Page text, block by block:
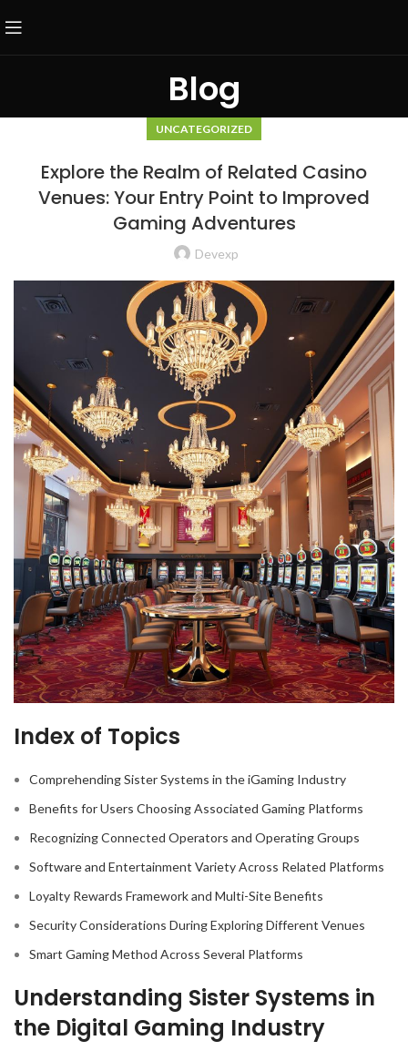
Blog
UNCATEGORIZED
Explore the Realm of Related Casino
Venues: Your Entry Point to Improved
Gaming Adventures
Devexp
Index of Topics
Comprehending Sister Systems in the iGaming Industry
Benefits for Users Choosing Associated Gaming Platforms
Recognizing Connected Operators and Operating Groups
Software and Entertainment Variety Across Related Platforms
Loyalty Rewards Framework and Multi-Site Benefits
Security Considerations During Exploring Different Venues
Smart Gaming Method Across Several Platforms
Understanding Sister Systems in
the Digital Gaming Industry